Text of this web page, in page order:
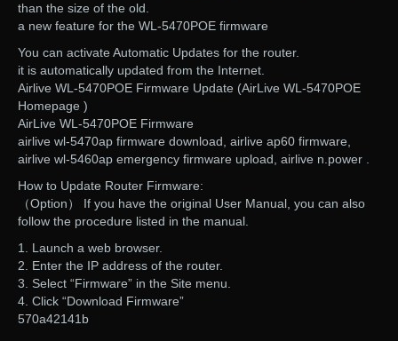
than the size of the old.
a new feature for the WL-5470POE firmware
You can activate Automatic Updates for the router.
it is automatically updated from the Internet.
Airlive WL-5470POE Firmware Update (AirLive WL-5470POE
Homepage )
AirLive WL-5470POE Firmware
airlive wl-5470ap firmware download, airlive ap60 firmware,
airlive wl-5460ap emergency firmware upload, airlive n.power .
How to Update Router Firmware:
（Option） If you have the original User Manual, you can also
follow the procedure listed in the manual.
1. Launch a web browser.
2. Enter the IP address of the router.
3. Select “Firmware” in the Site menu.
4. Click “Download Firmware”
570a42141b